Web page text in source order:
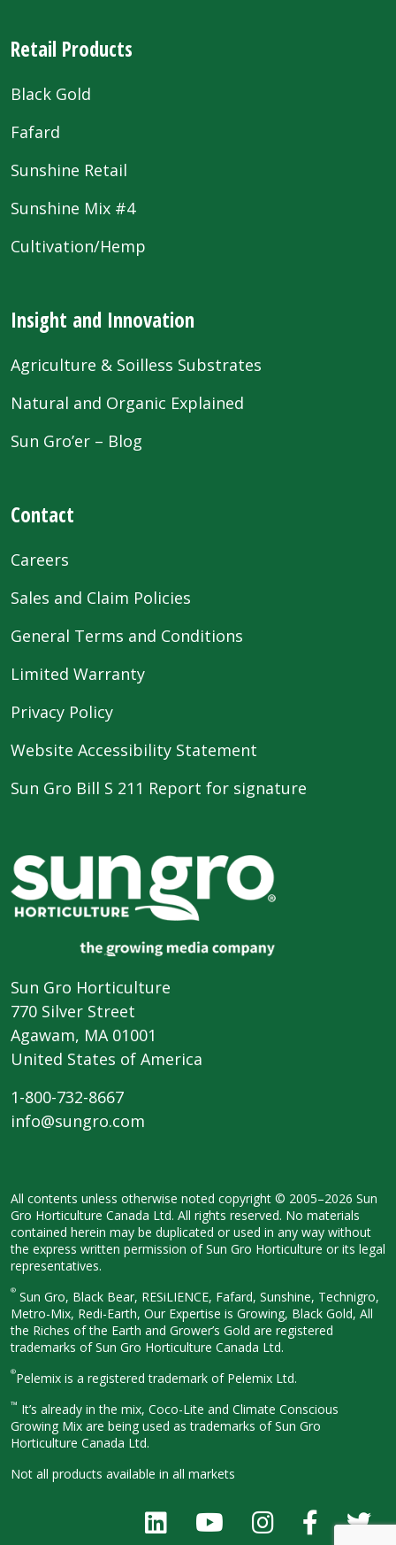
Retail Products
Black Gold
Fafard
Sunshine Retail
Sunshine Mix #4
Cultivation/Hemp
Insight and Innovation
Agriculture & Soilless Substrates
Natural and Organic Explained
Sun Gro’er – Blog
Contact
Careers
Sales and Claim Policies
General Terms and Conditions
Limited Warranty
Privacy Policy
Website Accessibility Statement
Sun Gro Bill S 211 Report for signature
Sun Gro Horticulture
770 Silver Street
Agawam, MA 01001
United States of America
1-800-732-8667
info@sungro.com
All contents unless otherwise noted copyright © 2005–2026 Sun
Gro Horticulture Canada Ltd. All rights reserved. No materials
contained herein may be duplicated or used in any way without
the express written permission of Sun Gro Horticulture or its legal
representatives.
® Sun Gro, Black Bear, RESiLIENCE, Fafard, Sunshine, Technigro,
Metro-Mix, Redi-Earth, Our Expertise is Growing, Black Gold, All
the Riches of the Earth and Grower’s Gold are registered
trademarks of Sun Gro Horticulture Canada Ltd.
®Pelemix is a registered trademark of Pelemix Ltd.
™ It’s already in the mix, Coco-Lite and Climate Conscious
Growing Mix are being used as trademarks of Sun Gro
Horticulture Canada Ltd.
Not all products available in all markets